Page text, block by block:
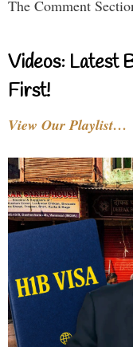
The Comment
Videos: Latest
First!
View Our Playlist…